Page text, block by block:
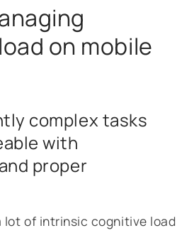
on mobile
complex tasks
with
proper
lot of intrinsic cognitive load